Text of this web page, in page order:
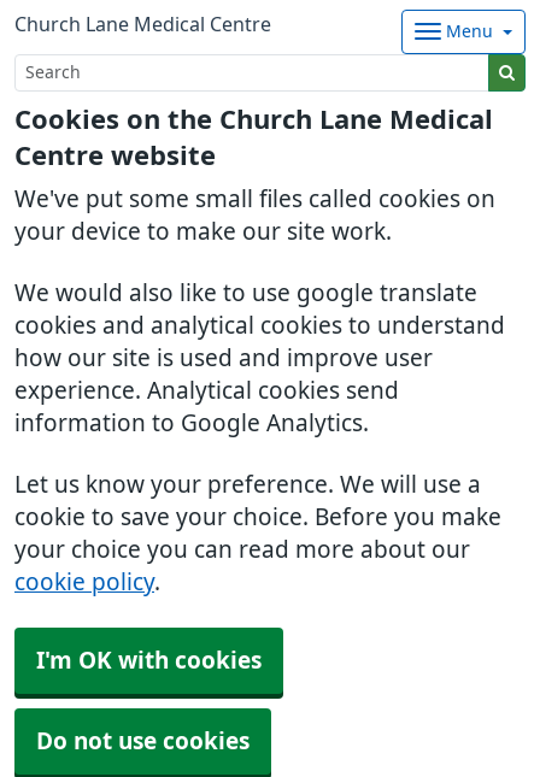
Cookies on the Church Lane Medical
Centre website
We've put some small files called cookies on
your device to make our site work.
We would also like to use google translate
cookies and analytical cookies to understand
how our site is used and improve user
experience. Analytical cookies send
information to Google Analytics.
Let us know your preference. We will use a
cookie to save your choice. Before you make
your choice you can read more about our
cookie policy.
I'm OK with cookies
Do not use cookies
Church Lane Medical Centre Menu